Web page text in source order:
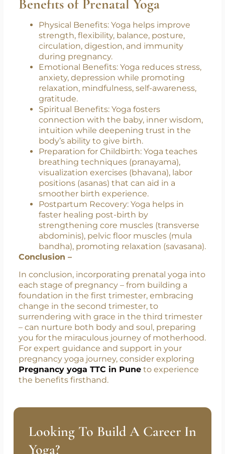
individual needs during this stage of
pregnancy.
Benefits of Prenatal Yoga
Physical Benefits: Yoga helps improve
strength, flexibility, balance, posture,
circulation, digestion, and immunity
during pregnancy.
Emotional Benefits: Yoga reduces stress,
anxiety, depression while promoting
relaxation, mindfulness, self-awareness,
gratitude.
Spiritual Benefits: Yoga fosters
connection with the baby, inner wisdom,
intuition while deepening trust in the
body’s ability to give birth.
Preparation for Childbirth: Yoga teaches
breathing techniques (pranayama),
visualization exercises (bhavana), labor
positions (asanas) that can aid in a
smoother birth experience.
Postpartum Recovery: Yoga helps in
faster healing post-birth by
abdominis), pelvic floor muscles (mula
bandha), promoting relaxation (savasana).
Conclusion –
In conclusion, incorporating prenatal yoga into
each stage of pregnancy – from building a
foundation in the first trimester, embracing
change in the second trimester, to
surrendering with grace in the third trimester
– can nurture both body and soul, preparing
you for the miraculous journey of motherhood.
Pregnancy yoga TTC in Puneto experience